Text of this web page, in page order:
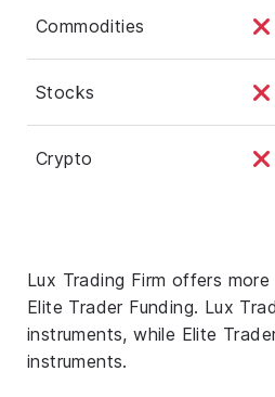
Commodities
Stocks
Crypto
Lux Trading Firm offers
Elite Trader Funding. Lux
instruments, while Elite
instruments.